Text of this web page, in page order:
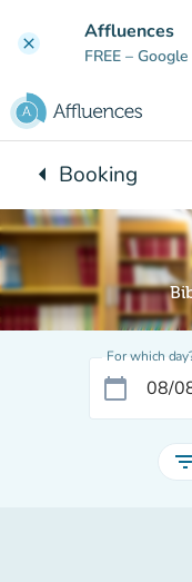
clear Affluences
FREE –
arrow_leftBack to:
Booking
For which
calendar_today